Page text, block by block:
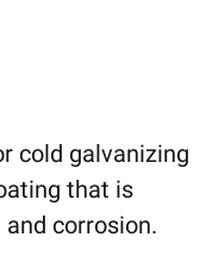
cold galvanizing
that is
corrosion.